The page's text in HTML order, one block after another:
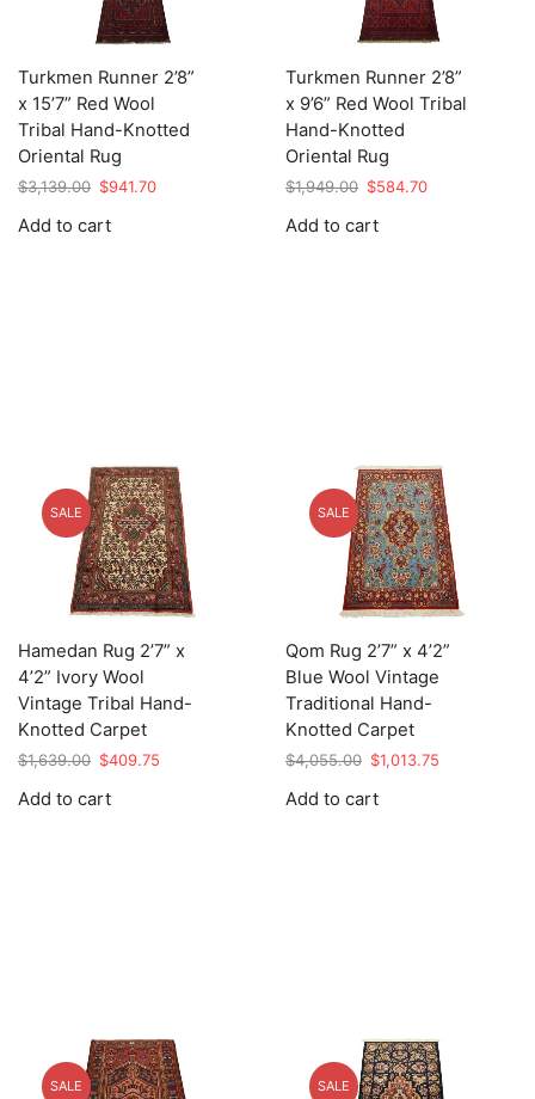
Turkmen Runner 2’8”
x 15’7” Red Wool
Tribal Hand-Knotted
Oriental Rug
$3,139.00 Original
was:
$941.70Current
Add to cart
Turkmen Runner 2’8”
x 9’6” Red Wool Tribal
Hand-Knotted
Oriental Rug
$1,949.00 Original
was:
$584.70Current
Add to cart
SALE
Hamedan Rug 2’7” x
4’2” Ivory Wool
Vintage Tribal Hand-
Knotted Carpet
$1,639.00 Original
was:
$409.75
Add to cart
SALE
Qom Rug 2’7” x 4’2”
Blue Wool Vintage
Traditional Hand-
Knotted Carpet
$4,055.00 Original
was:
$1,013.75
Add to cart
SALE SALE